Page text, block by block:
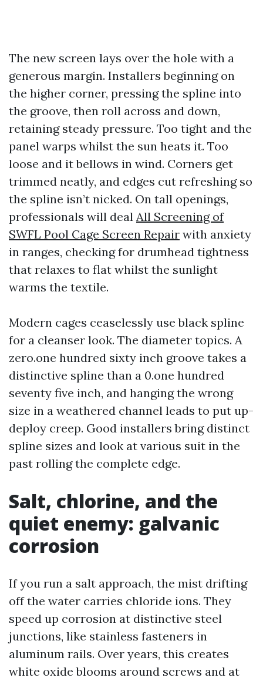
The new screen lays over the hole with a
generous margin. Installers beginning on
the higher corner, pressing the spline into
the groove, then roll across and down,
retaining steady pressure. Too tight and the
panel warps whilst the sun heats it. Too
loose and it bellows in wind. Corners get
trimmed neatly, and edges cut refreshing so
the spline isn’t nicked. On tall openings,
professionals will deal All Screening of
SWFL Pool Cage Screen Repair with anxiety
in ranges, checking for drumhead tightness
that relaxes to flat whilst the sunlight
warms the textile.
Modern cages ceaselessly use black spline
for a cleanser look. The diameter topics. A
zero.one hundred sixty inch groove takes a
distinctive spline than a 0.one hundred
seventy five inch, and hanging the wrong
size in a weathered channel leads to put up-
deploy creep. Good installers bring distinct
spline sizes and look at various suit in the
past rolling the complete edge.
Salt, chlorine, and the
quiet enemy: galvanic
corrosion
If you run a salt approach, the mist drifting
off the water carries chloride ions. They
speed up corrosion at distinctive steel
junctions, like stainless fasteners in
aluminum rails. Over years, this creates
white oxide blooms around screws and at